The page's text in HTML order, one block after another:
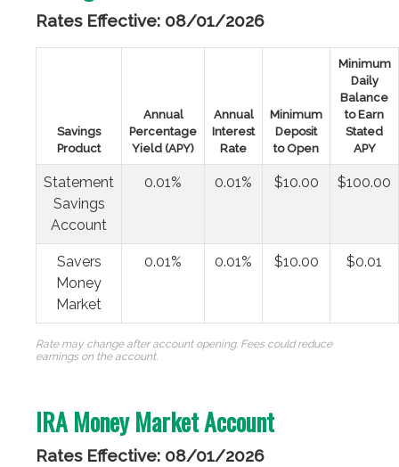
Rates Effective: 08/01/2026
Savings
Product
Annual
Percentage
Yield (APY)
Annual
Interest
Rate
Minimum
Deposit
to Open
Minimum
Daily
Balance
to Earn
Stated
APY
Statement
Savings
Account
0.01% 0.01% $10.00 $100.00
Savers
Money
Market
0.01% 0.01% $10.00 $0.01
Rate may change after account opening. Fees could reduce
earnings on the account.
IRA Money Market Account
Rates Effective: 08/01/2026